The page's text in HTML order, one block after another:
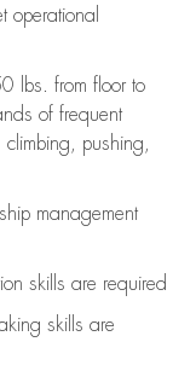
operational
lbs. from floor to
of frequent
pushing,
management
skills are required
skills are